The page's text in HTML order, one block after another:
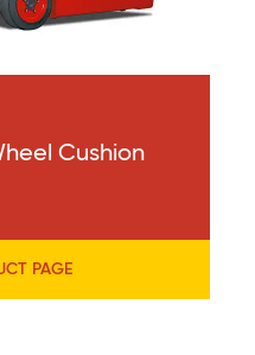
Cushion
PAGE